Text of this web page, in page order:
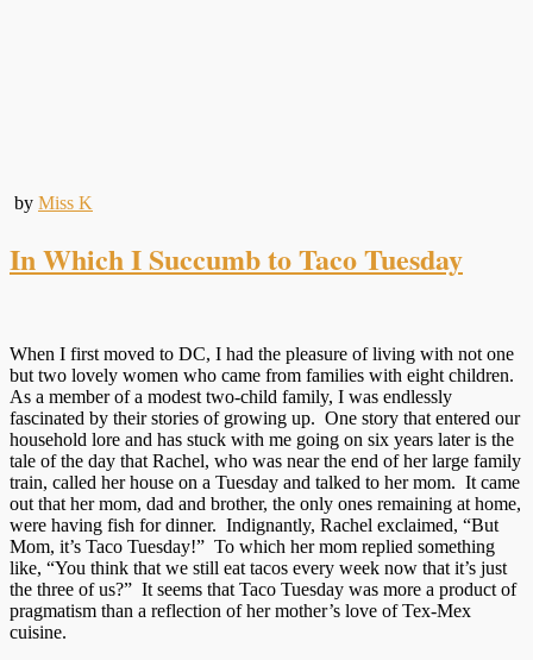
by Miss K
In Which I Succumb to Taco Tuesday
When I first moved to DC, I had the pleasure of living with not one
but two lovely women who came from families with eight children.
As a member of a modest two-child family, I was endlessly
fascinated by their stories of growing up. One story that entered our
household lore and has stuck with me going on six years later is the
tale of the day that Rachel, who was near the end of her large family
train, called her house on a Tuesday and talked to her mom. It came
out that her mom, dad and brother, the only ones remaining at home,
were having fish for dinner. Indignantly, Rachel exclaimed, “But
Mom, it’s Taco Tuesday!” To which her mom replied something
like, “You think that we still eat tacos every week now that it’s just
the three of us?” It seems that Taco Tuesday was more a product of
pragmatism than a reflection of her mother’s love of Tex-Mex
cuisine.